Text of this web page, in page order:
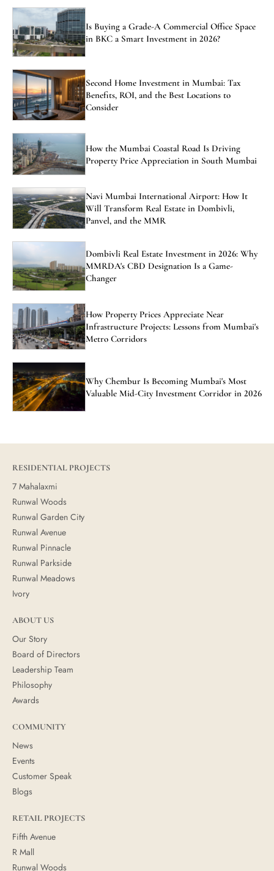
Is Buying a Grade-A Commercial Office Space
in BKC a Smart Investment in 2026?
Second Home Investment in Mumbai: Tax
Benefits, ROI, and the Best Locations to
Consider
How the Mumbai Coastal Road Is Driving
Property Price Appreciation in South Mumbai
Navi Mumbai International Airport: How It
Will Transform Real Estate in Dombivli,
Panvel, and the MMR
Dombivli Real Estate Investment in 2026: Why
MMRDA's CBD Designation Is a Game-
Changer
How Property Prices Appreciate Near
Infrastructure Projects: Lessons from Mumbai's
Metro Corridors
Why Chembur Is Becoming Mumbai's Most
Valuable Mid-City Investment Corridor in 2026
RESIDENTIAL PROJECTS
7 Mahalaxmi
Runwal Woods
Runwal Garden City
Runwal Avenue
Runwal Pinnacle
Runwal Parkside
Runwal Meadows
Ivory
ABOUT US
Our Story
Board of Directors
Leadership Team
Philosophy
Awards
COMMUNITY
News
Events
Customer Speak
Blogs
RETAIL PROJECTS
Fifth Avenue
R Mall
Runwal Woods